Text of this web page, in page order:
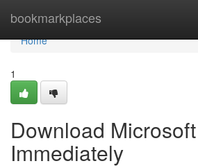
bookmarkplaces
Home
Home
1
Download
Immediately